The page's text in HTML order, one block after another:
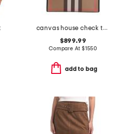
canvas house check tall tote
$899.99
Compare At$1550
add to bag